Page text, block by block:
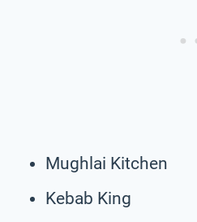
Mughlai Kitchen
Kebab King